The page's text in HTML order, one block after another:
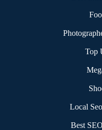
Top
Local
Best